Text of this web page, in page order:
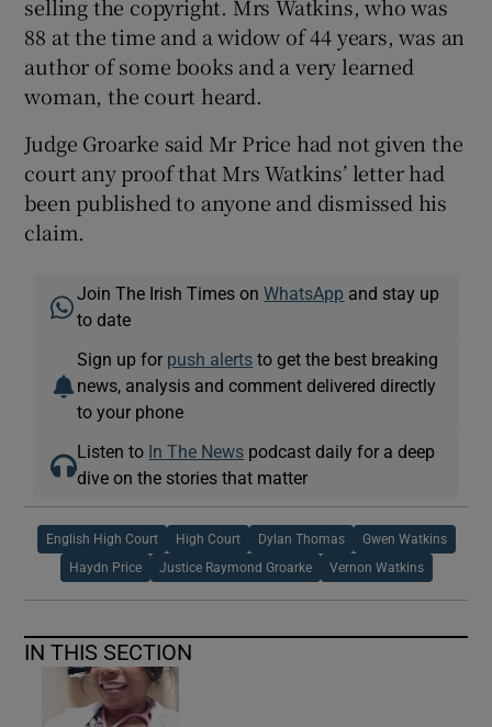
selling the copyright. Mrs Watkins, who was
88 at the time and a widow of 44 years, was an
author of some books and a very learned
woman, the court heard.
Judge Groarke said Mr Price had not given the
court any proof that Mrs Watkins’ letter had
been published to anyone and dismissed his
claim.
Join The Irish Times onWhatsApp and stay up
to date
Sign up for push alerts to get the best breaking
news, analysis and comment delivered directly
to your phone
Listen to In The News podcast daily for a deep
dive on the stories that matter
English High Court High Court Dylan Thomas Gwen Watkins
Haydn Price Justice Raymond Groarke Vernon Watkins
IN THIS SECTION